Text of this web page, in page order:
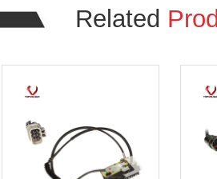
Related